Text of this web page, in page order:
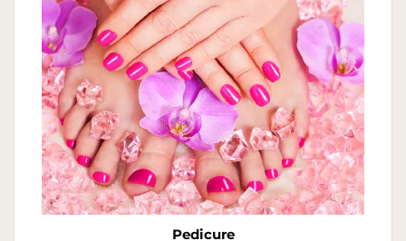
Pedicure